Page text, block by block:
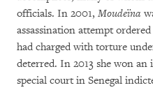
officials. In 2001, Moudeïna
assassination attempt
had charged with torture
deterred. In 2013 she won
special court in Senegal